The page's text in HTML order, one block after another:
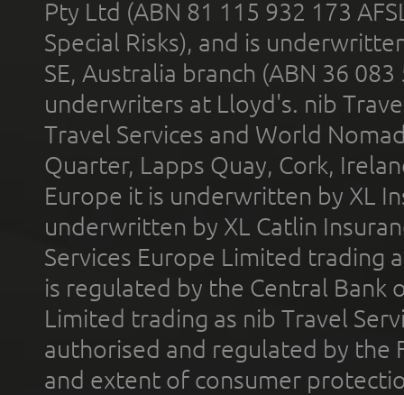
Pty Ltd (ABN 81 115 932 173
Special Risks), and is
SE, Australia branch (ABN 36
underwriters at Lloyd's. nib
Travel Services and World
Quarter, Lapps Quay, Cork,
Europe it is underwritten by XL
underwritten by XL Catlin
Services Europe Limited trading
is regulated by the Central Bank
Limited trading as nib Travel
authorised and regulated by the
and extent of consumer